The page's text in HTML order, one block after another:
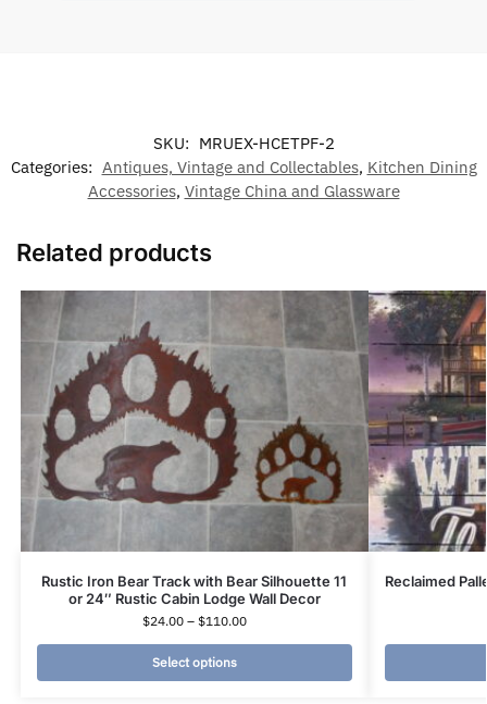
SKU: MRUEX-HCETPF-2
Categories: Antiques, Vintage and Collectables, Kitchen Dining
Accessories, Vintage China and Glassware
Related products
Rustic Iron Bear Track with Bear Silhouette 11
or 24″ Rustic Cabin Lodge Wall Decor
$24.00 – $110.00
Select options
Reclaimed